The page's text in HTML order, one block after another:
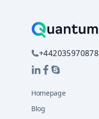
+442035970878
Homepage
Blog